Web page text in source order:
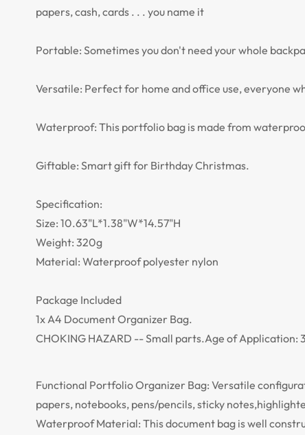
papers, cash, cards . . . you name it
Portable: Sometimes you don't need your whole
Versatile: Perfect for home and office use, everyone
Waterproof: This portfolio bag is made from
Giftable: Smart gift for Birthday Christmas.
Specification:
Size: 10.63"L*1.38"W*14.57"H
Weight: 320g
Material: Waterproof polyester nylon
Package Included
1x A4 Document Organizer Bag.
CHOKING HAZARD -- Small parts.Age of Application:
Functional Portfolio Organizer Bag: Versatile
papers, notebooks, pens/pencils, sticky
Waterproof Material: This document bag is well